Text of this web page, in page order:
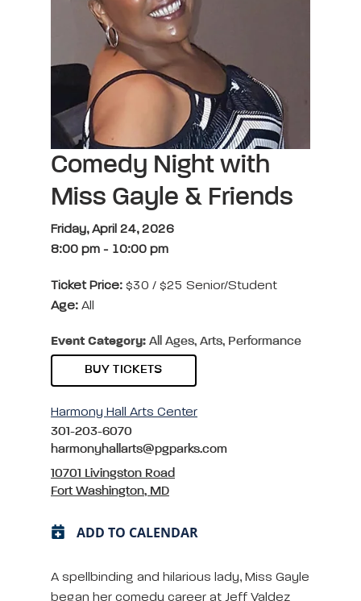
Comedy Night with
Miss Gayle & Friends
Friday, April 24, 2026
8:00 pm - 10:00 pm
Ticket Price: $30 / $25 Senior/Student
Age: All
Event Category: All Ages, Arts, Performance
BUY TICKETS
Harmony Hall Arts Center
301-203-6070
harmonyhallarts@pgparks.com
10701 Livingston Road
Fort Washington, MD
ADD TO CALENDAR
A spellbinding and hilarious lady, Miss Gayle
began her comedy career at Jeff Valdez